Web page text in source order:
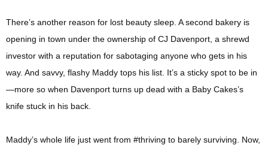
There’s another reason for lost beauty sleep. A second bakery is
opening in town under the ownership of CJ Davenport, a shrewd
investor with a reputation for sabotaging anyone who gets in his
way. And savvy, flashy Maddy tops his list. It’s a sticky spot to be in
—more so when Davenport turns up dead with a Baby Cakes’s
knife stuck in his back.
Maddy’s whole life just went from #thriving to barely surviving. Now,